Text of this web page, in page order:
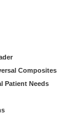
Composites
Patient Needs